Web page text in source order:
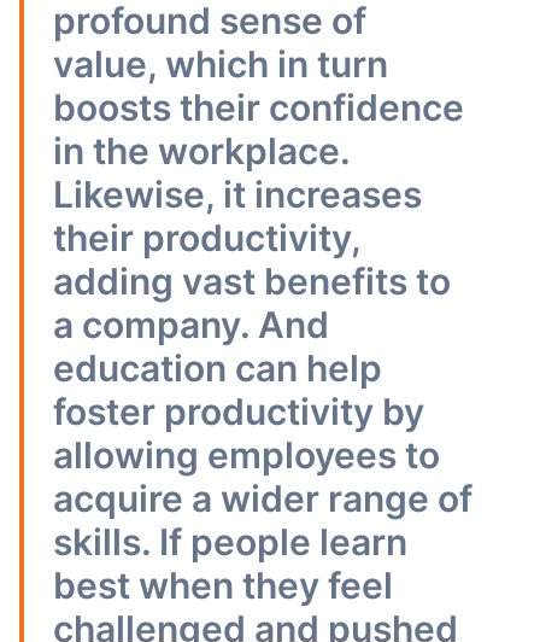
profound sense of
value, which in turn
boosts their confidence
in the workplace.
Likewise, it increases
their productivity,
adding vast benefits to
a company. And
education can help
foster productivity by
allowing employees to
acquire a wider range of
skills. If people learn
best when they feel
challenged and pushed